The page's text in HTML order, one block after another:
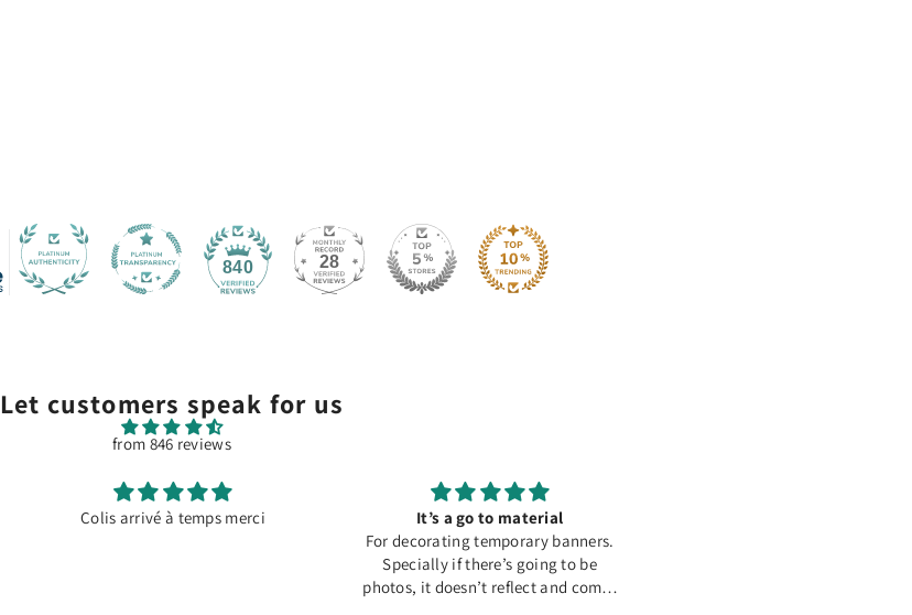
840 28
Let customers speak for us
from 846 reviews
Colis arrivé à temps merci
It’s a go to material
For decorating temporary banners.
Specially if there’s going to be
photos, it doesn’t reflect and comes